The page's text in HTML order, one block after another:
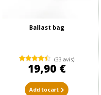
Ballast bag
(33 avis)
19,90 €
Add to cart